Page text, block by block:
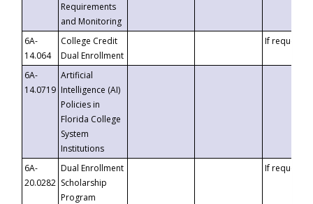
Requirements
and Monitoring
6A-
14.064
College Credit
Dual Enrollment
If requested
6A-
14.0719
Artificial
Intelligence (AI)
Policies in
Florida College
System
Institutions
6A-
20.0282
Dual Enrollment
Scholarship
Program
If requested